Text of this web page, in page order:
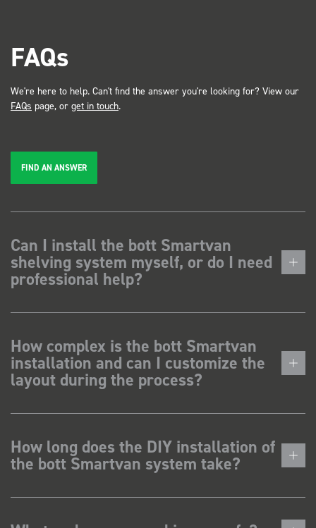
FAQs
We're here to help. Can't find the answer you're looking for? View our
FAQs page, or get in touch.
FIND AN ANSWER
Can I install the bott Smartvan
shelving system myself, or do I need
professional help?
How complex is the bott Smartvan
installation and can I customize the
layout during the process?
How long does the DIY installation of
the bott Smartvan system take?